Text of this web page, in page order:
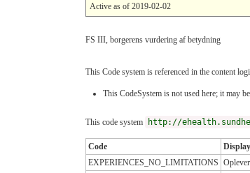
Active as of 2019-02-02
FS III, borgerens vurdering af betydning
This Code system is referenced in the content
This CodeSystem is not used here; it may
This code system http://
Code Display
EXPERIENCES_NO_LIMITATIONS